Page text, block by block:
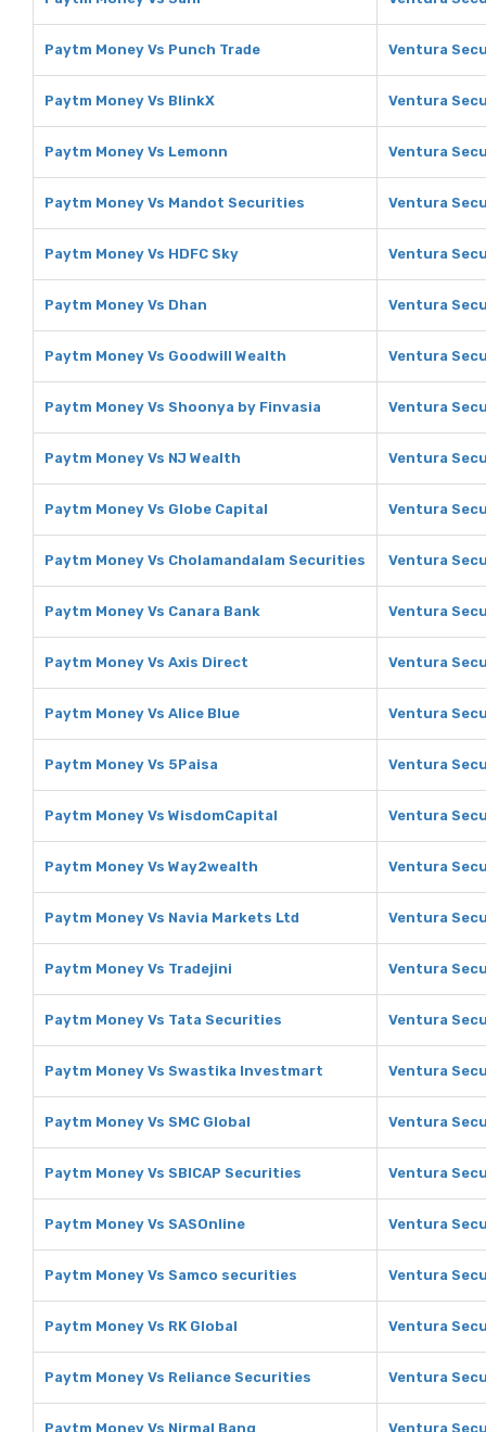
Paytm Money Vs Punch Trade Ventura
Paytm Money Vs BlinkX Ventura
Paytm Money Vs Lemonn Ventura
Paytm Money Vs Mandot Securities Ventura
Paytm Money Vs HDFC Sky Ventura
Paytm Money Vs Dhan Ventura
Paytm Money Vs Goodwill Wealth Ventura
Paytm Money Vs Shoonya by Finvasia Ventura
Paytm Money Vs NJ Wealth Ventura
Paytm Money Vs Globe Capital Ventura
Paytm Money Vs Cholamandalam Securities Ventura
Paytm Money Vs Canara Bank Ventura
Paytm Money Vs Axis Direct Ventura
Paytm Money Vs Alice Blue Ventura
Paytm Money Vs 5Paisa Ventura
Paytm Money Vs WisdomCapital Ventura
Paytm Money Vs Way2wealth Ventura
Paytm Money Vs Navia Markets Ltd Ventura
Paytm Money Vs Tradejini Ventura
Paytm Money Vs Tata Securities Ventura
Paytm Money Vs Swastika Investmart Ventura
Paytm Money Vs SMC Global Ventura
Paytm Money Vs SBICAP Securities Ventura
Paytm Money Vs SASOnline Ventura
Paytm Money Vs Samco securities Ventura
Paytm Money Vs RK Global Ventura
Paytm Money Vs Reliance Securities Ventura
Paytm Money Vs Nirmal Bang Ventura